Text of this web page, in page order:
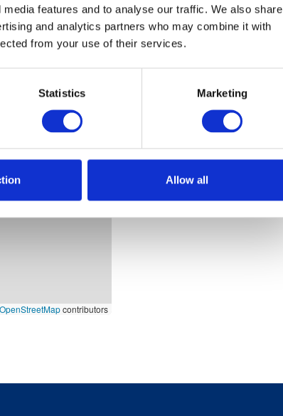
features and to analyse our traffic. We also share
and analytics partners who may combine it with
from your use of their services.
Statistics Marketing
Allow all
OpenStreetMapcontributors